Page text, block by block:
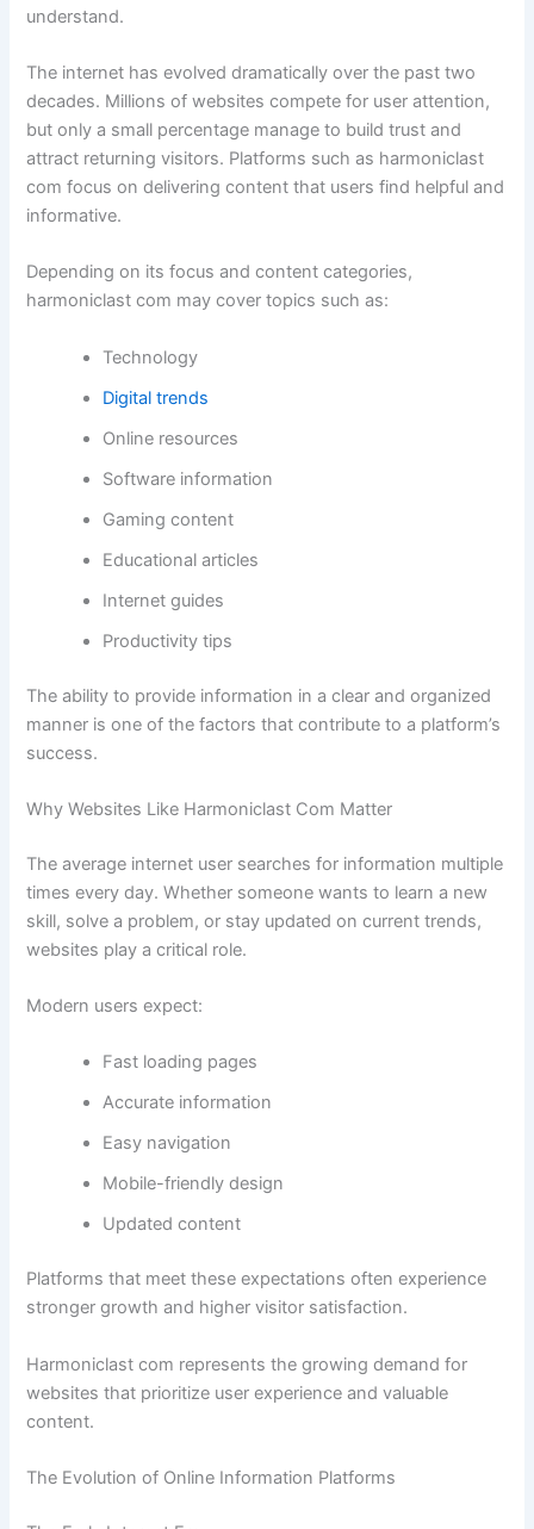
understand.
The internet has evolved dramatically over the past two
decades. Millions of websites compete for user attention,
but only a small percentage manage to build trust and
attract returning visitors. Platforms such as harmoniclast
com focus on delivering content that users find helpful and
informative.
Depending on its focus and content categories,
harmoniclast com may cover topics such as:
Technology
Digital trends
Online resources
Software information
Gaming content
Educational articles
Internet guides
Productivity tips
The ability to provide information in a clear and organized
manner is one of the factors that contribute to a platform’s
success.
Why Websites Like Harmoniclast Com Matter
The average internet user searches for information multiple
times every day. Whether someone wants to learn a new
skill, solve a problem, or stay updated on current trends,
websites play a critical role.
Modern users expect:
Fast loading pages
Accurate information
Easy navigation
Mobile-friendly design
Updated content
Platforms that meet these expectations often experience
stronger growth and higher visitor satisfaction.
Harmoniclast com represents the growing demand for
websites that prioritize user experience and valuable
content.
The Evolution of Online Information Platforms